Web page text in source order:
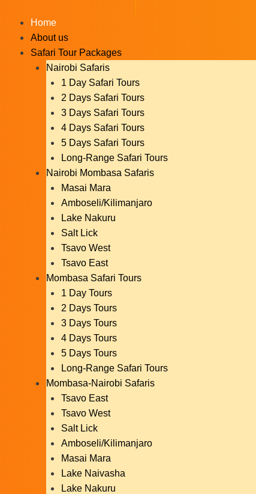
content
Home
About us
Safari Tour Packages
Nairobi Safaris
1 Day Safari Tours
2 Days Safari Tours
3 Days Safari Tours
4 Days Safari Tours
5 Days Safari Tours
Long-Range Safari Tours
Nairobi Mombasa Safaris
Masai Mara
Amboseli/Kilimanjaro
Lake Nakuru
Salt Lick
Tsavo West
Tsavo East
Mombasa Safari Tours
1 Day Tours
2 Days Tours
3 Days Tours
4 Days Tours
5 Days Tours
Long-Range Safari Tours
Mombasa-Nairobi Safaris
Tsavo East
Tsavo West
Salt Lick
Amboseli/Kilimanjaro
Masai Mara
Lake Naivasha
Lake Nakuru